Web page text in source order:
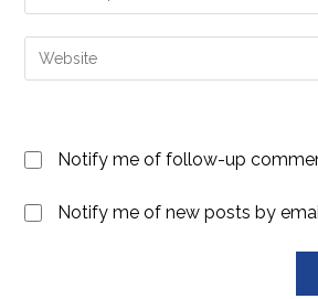
comment
your
email
address
Enter
your
(optional)Notify me of follow-up
Notify me of new posts by